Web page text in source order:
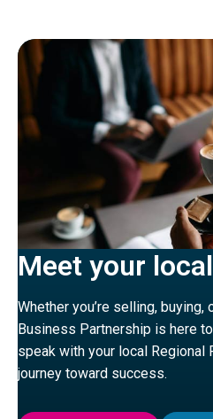
Meet your
Whether you’re selling,
Business Partnership is here
speak with your local Regional
journey toward success.